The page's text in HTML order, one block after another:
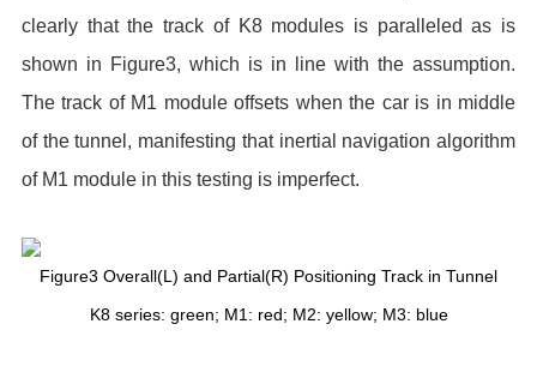
clearly that the track of K8 modules is paralleled as is
shown in Figure3, which is in line with the assumption.
The track of M1 module offsets when the car is in middle
of the tunnel, manifesting that inertial navigation algorithm
of M1 module in this testing is imperfect.
Figure3 Overall(L) and Partial(R) Positioning Track in Tunnel
K8 series: green; M1: red; M2: yellow; M3: blue